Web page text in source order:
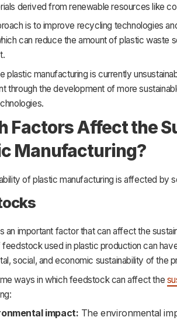
derived from renewable resources like
is to improve recycling technologies
can reduce the amount of plastic waste
plastic manufacturing is currently
through the development of more
Factors Affect the
Manufacturing?
of plastic manufacturing is affected by
an important factor that can affect the
used in plastic production can
social, and economic sustainability of the
ways in which feedstock can affect the
impact: The environmental